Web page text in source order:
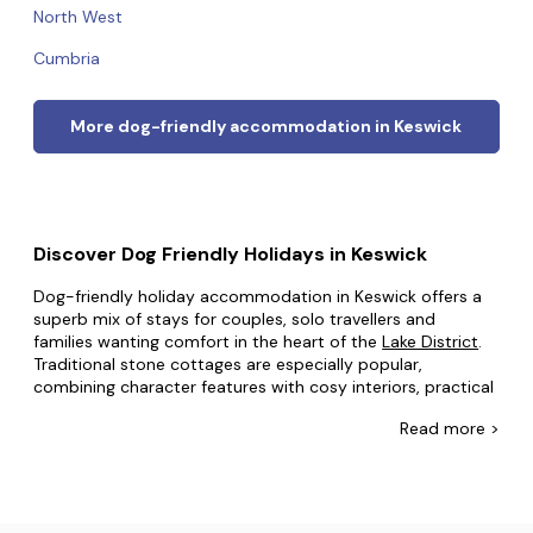
North West
Cumbria
More dog-friendly accommodation in Keswick
Discover Dog Friendly Holidays in Keswick
Dog-friendly holiday accommodation in Keswick offers a
superb mix of stays for couples, solo travellers and
families wanting comfort in the heart of theLake District.
Traditional stone cottages are especially popular,
combining character features with cosy interiors, practical
after long walks. Spacious family houses provide multiple
Read more >